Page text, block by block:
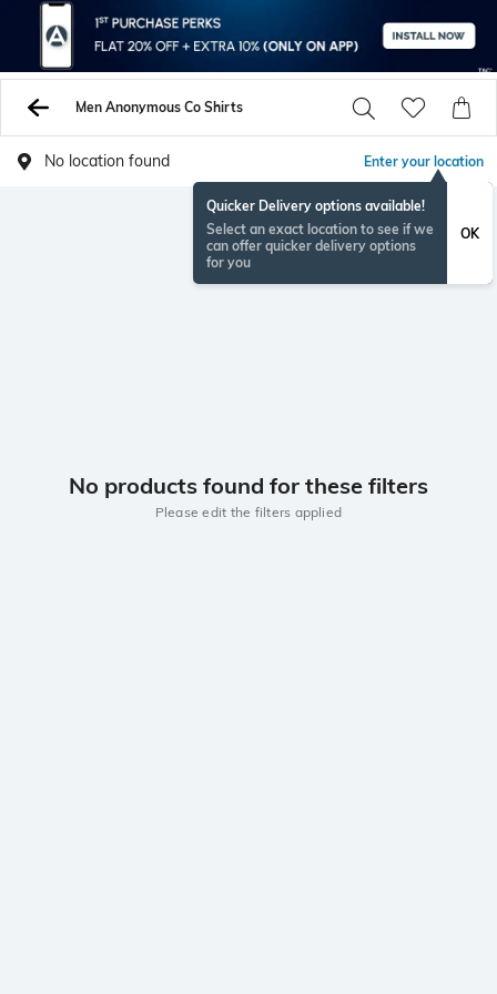
Men Anonymous Co Shirts
No location found Enter your location
Quicker Delivery options available!
Select an exact location to see if we
can offer quicker delivery options
for you
OK
No products found for these filters
Please edit the filters applied